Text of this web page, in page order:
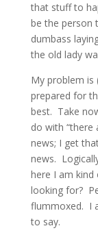
that stuff to
be the person
dumbass
the old lady
My problem is
prepared for
best. Take
do with “there
news; I get
news.
here I am kind
looking for?
flummoxed. I
to say.